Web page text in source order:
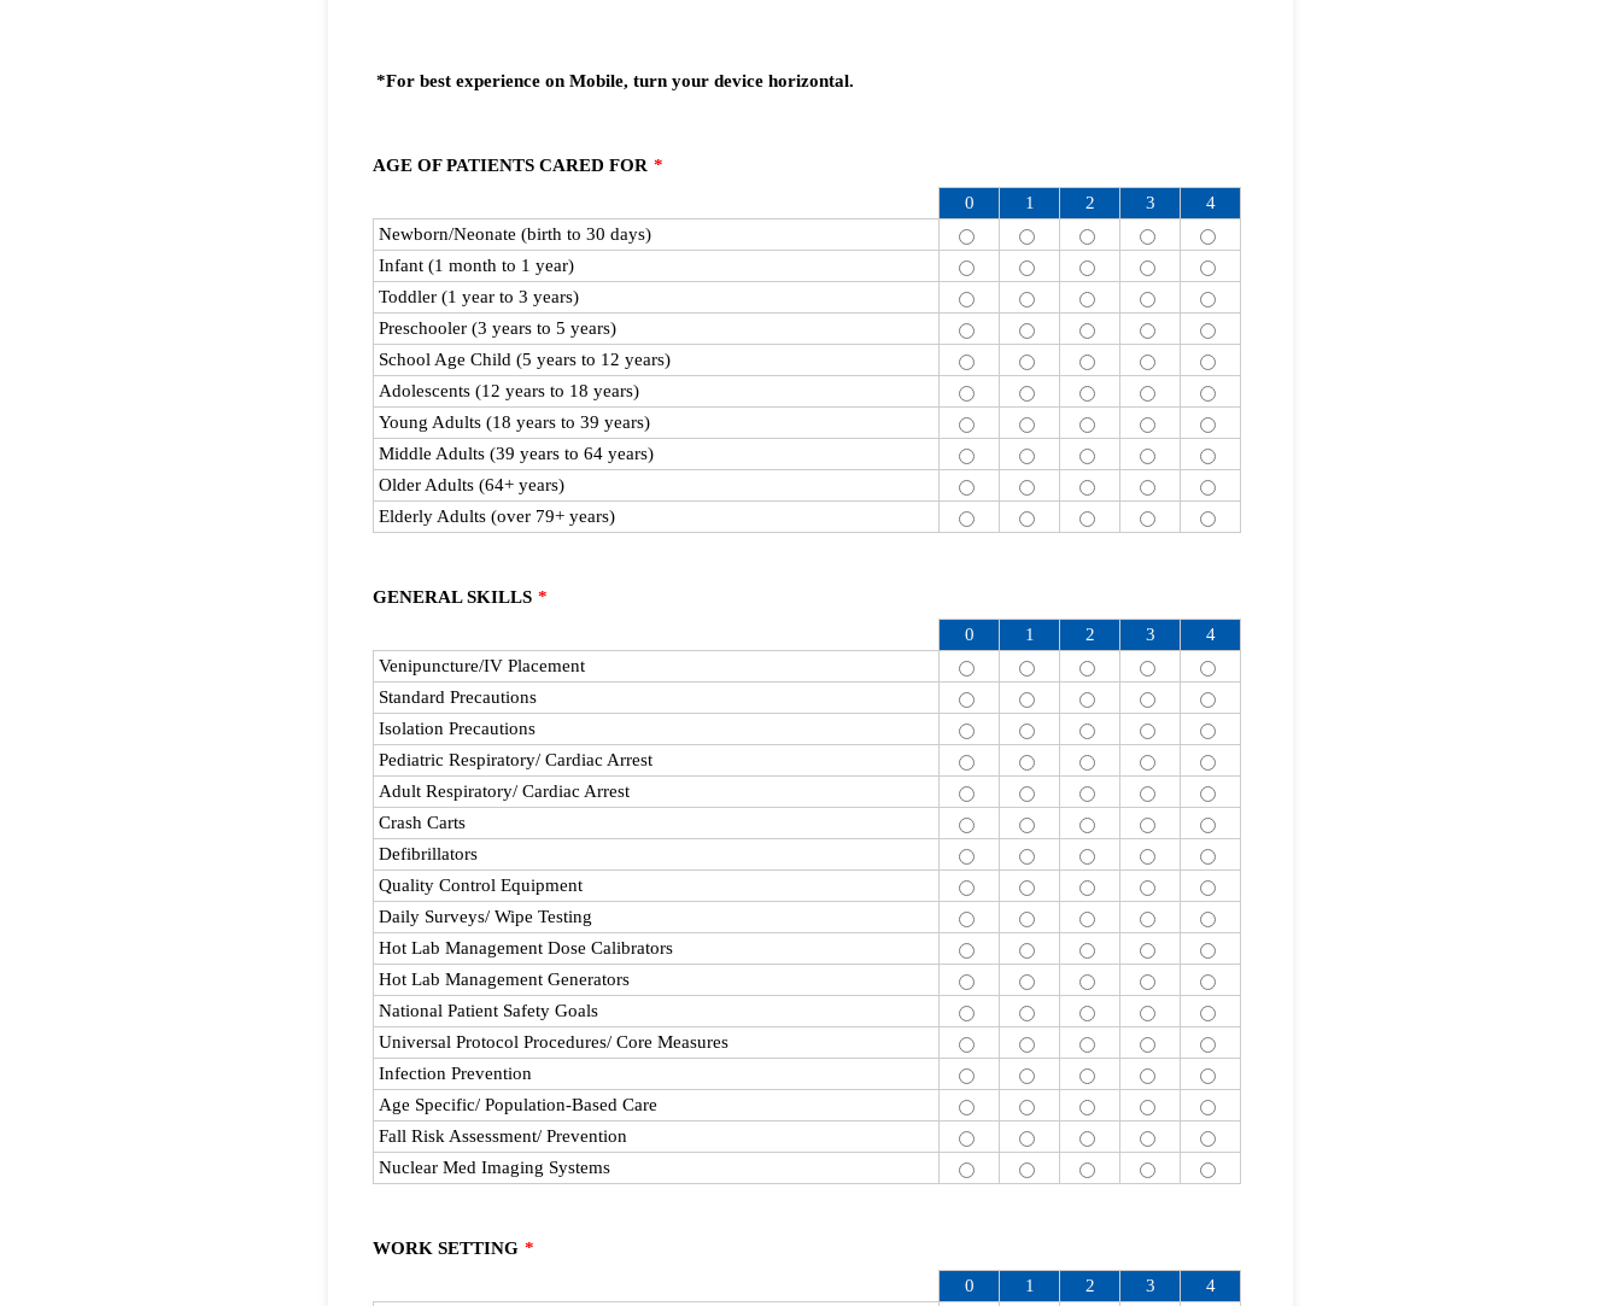
*For best experience on Mobile, turn your device horizontal.
AGE OF PATIENTS CARED FOR *
0 1 2 3
4
Newborn/Neonate (birth to 30 days)
Infant (1 month to 1 year)
Toddler (1 year to 3 years)
Preschooler (3 years to 5 years)
School Age Child (5 years to 12 years)
Adolescents (12 years to 18 years)
Young Adults (18 years to 39 years)
Middle Adults (39 years to 64 years)
Older Adults (64+ years)
Elderly Adults (over 79+ years)
GENERAL SKILLS *
0 1 2 3
4
Venipuncture/IV Placement
Standard Precautions
Isolation Precautions
Pediatric Respiratory/ Cardiac Arrest
Adult Respiratory/ Cardiac Arrest
Crash Carts
Defibrillators
Quality Control Equipment
Daily Surveys/ Wipe Testing
Hot Lab Management Dose Calibrators
Hot Lab Management Generators
National Patient Safety Goals
Universal Protocol Procedures/ Core Measures
Infection Prevention
Age Specific/ Population-Based Care
Fall Risk Assessment/ Prevention
Nuclear Med Imaging Systems
WORK SETTING *
0 1 2 3
4